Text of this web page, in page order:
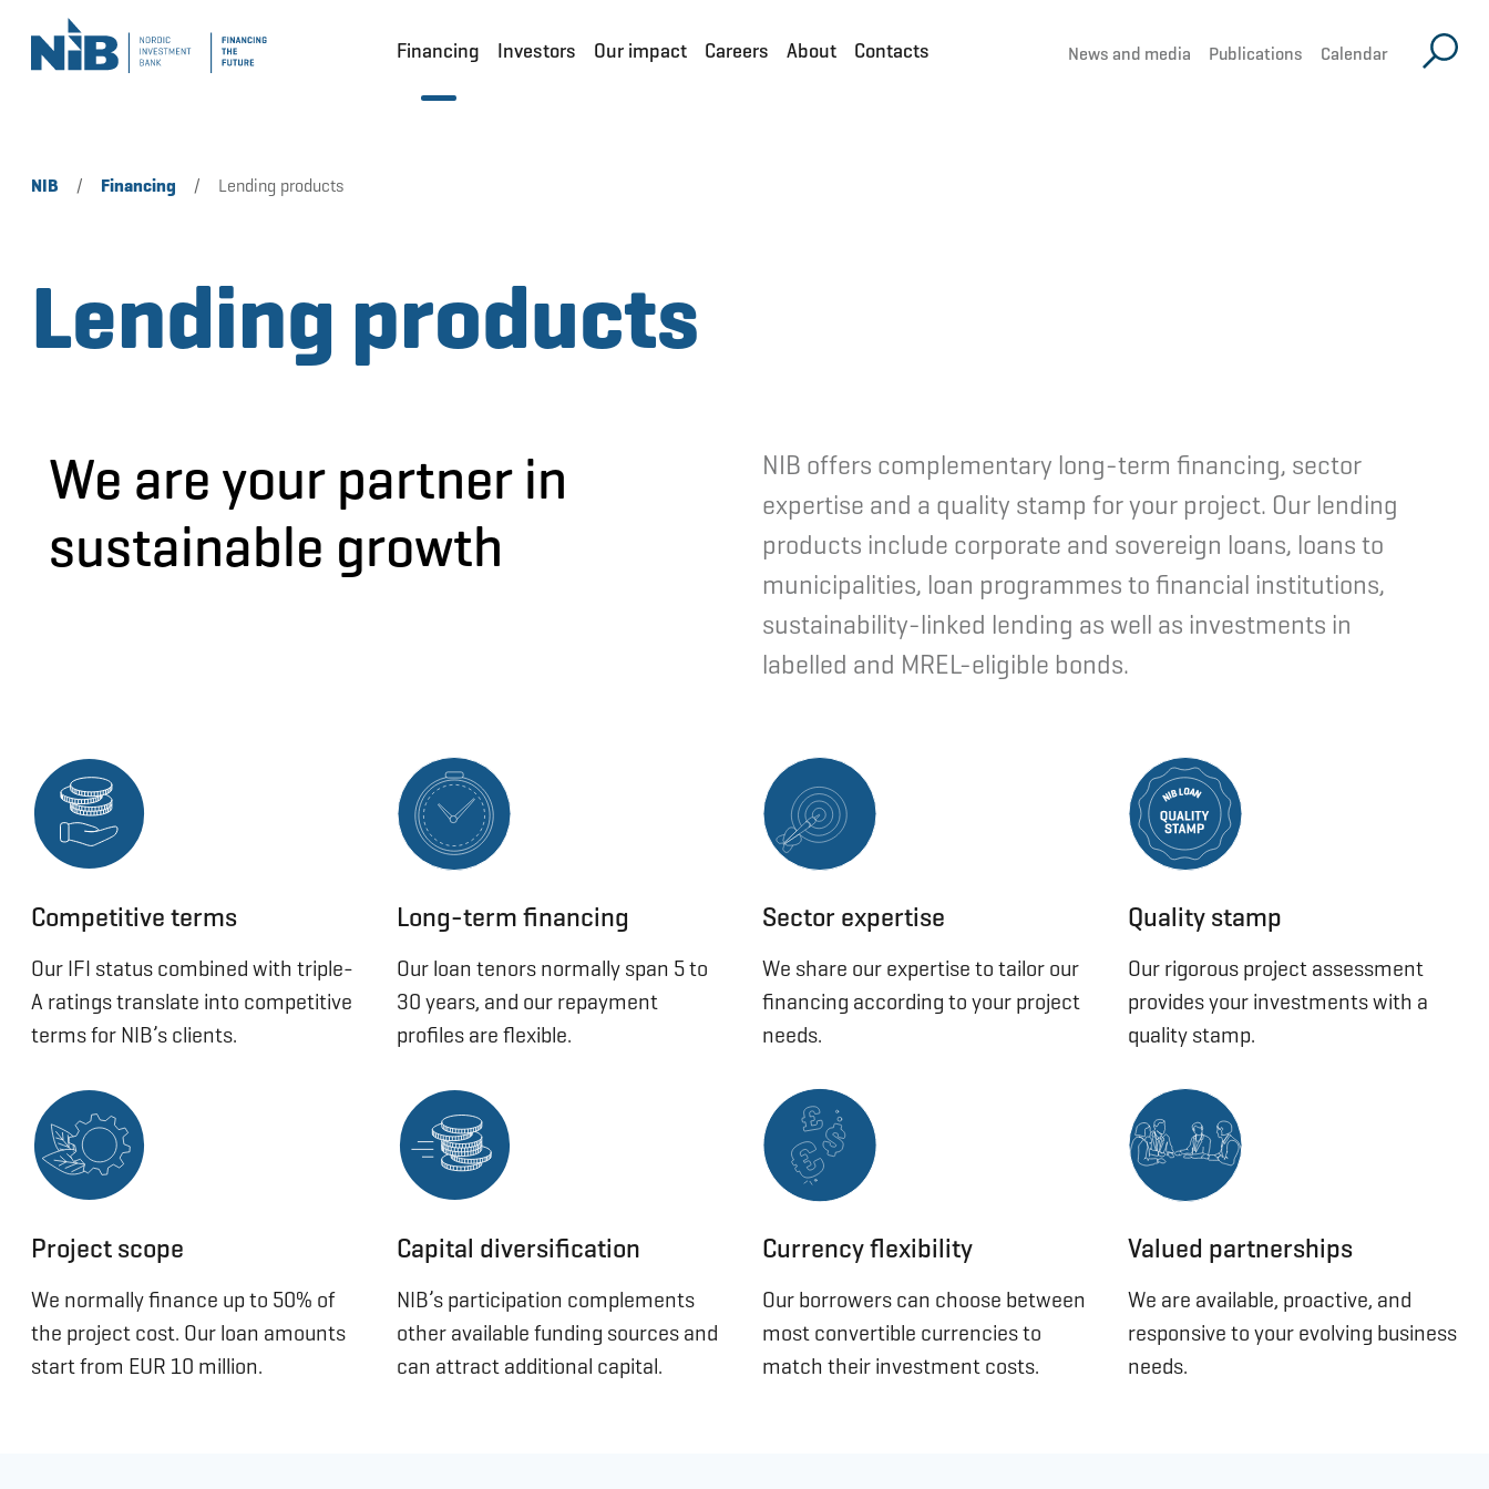
Financing Investors Our impact Careers About Contacts News and media Publications Calendar
NIB / Financing / Lending products
Lending products
We are your partner in
sustainable growth
NIB offers complementary long-term financing, sector
expertise and a quality stamp for your project. Our lending
products include corporate and sovereign loans, loans to
municipalities, loan programmes to financial institutions,
sustainability-linked lending as well as investments in
labelled and MREL-eligible bonds.
Competitive terms
Our IFI status combined with triple-
A ratings translate into competitive
terms for NIB’s clients.
Long-term financing
Our loan tenors normally span 5 to
30 years, and our repayment
profiles are flexible.
Sector expertise
We share our expertise to tailor our
financing according to your project
needs.
N
IBLOAN
Quality stamp
Our rigorous project assessment
provides your investments with a
quality stamp.
Project scope
We normally finance up to 50% of
the project cost. Our loan amounts
start from EUR 10 million.
Capital diversification
NIB’s participation complements
other available funding sources and
can attract additional capital.
Currency flexibility
Our borrowers can choose between
most convertible currencies to
match their investment costs.
Valued partnerships
We are available, proactive, and
responsive to your evolving business
needs.